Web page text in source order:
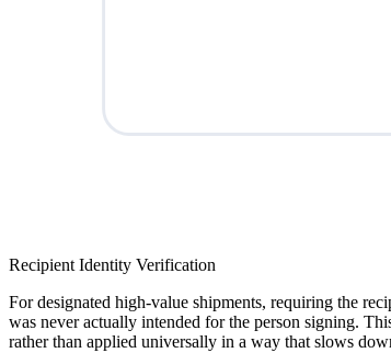
Recipient Identity Verification
For designated high-value shipments, requiring the
was never actually intended for the person signing.
rather than applied universally in a way that slows